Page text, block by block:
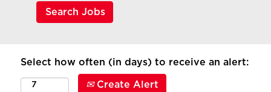
Select how often (in days) to receive an alert:
Create Alert